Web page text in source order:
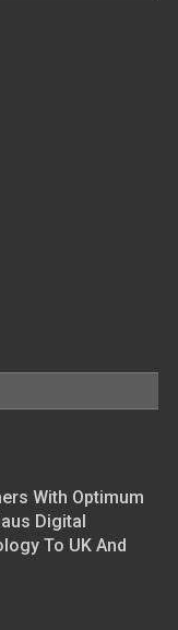
With Optimum
Digital
To UK And